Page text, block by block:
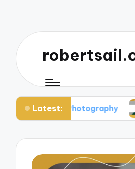
Latest:
Photography What I